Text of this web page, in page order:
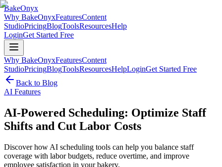
BakeOnyx
Why BakeOnyxFeaturesContent
StudioPricingBlogToolsResourcesHelp
LoginGet Started Free
Why BakeOnyxFeaturesContent
StudioPricingBlogToolsResourcesHelpLoginGet Started Free
Back to Blog
AI Features
AI-Powered Scheduling: Optimize Staff
Shifts and Cut Labor Costs
Discover how AI scheduling tools can help you balance staff
coverage with labor budgets, reduce overtime, and improve
employee satisfaction in your bakery.